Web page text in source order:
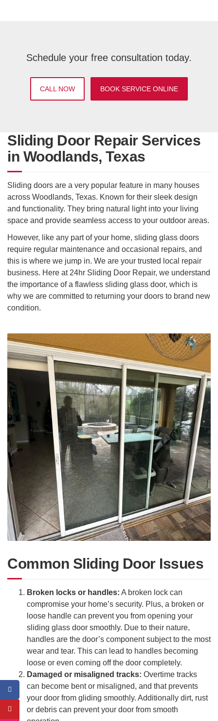
Schedule your free consultation today.
CALL NOW BOOK SERVICE ONLINE
Sliding Door Repair Services
in Woodlands, Texas
Sliding doors are a very popular feature in many houses
across Woodlands, Texas. Known for their sleek design
and functionality. They bring natural light into your living
space and provide seamless access to your outdoor areas.
However, like any part of your home, sliding glass doors
require regular maintenance and occasional repairs, and
this is where we jump in. We are your trusted local repair
business. Here at 24hr Sliding Door Repair, we understand
the importance of a flawless sliding glass door, which is
why we are committed to returning your doors to brand new
condition.
Common Sliding Door Issues
Broken locks or handles: A broken lock can
compromise your home’s security. Plus, a broken or
loose handle can prevent you from opening your
sliding glass door smoothly. Due to their nature,
handles are the door’s component subject to the most
wear and tear. This can lead to handles becoming
loose or even coming off the door completely.
Damaged or misaligned tracks: Overtime tracks
can become bent or misaligned, and that prevents
your door from gliding smoothly. Additionally dirt, rust
or debris can prevent your door from smooth